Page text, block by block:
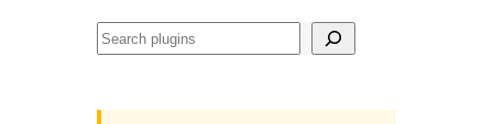
Search